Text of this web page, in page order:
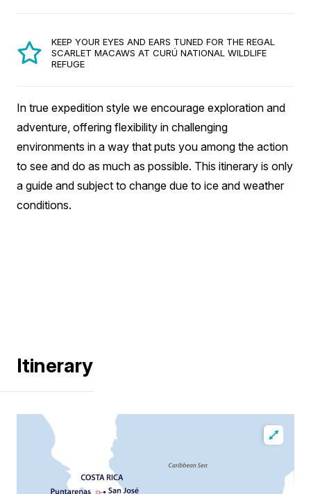
KEEP YOUR EYES AND EARS TUNED FOR THE REGAL
SCARLET MACAWS AT CURÚ NATIONAL WILDLIFE
REFUGE
In true expedition style we encourage exploration and
adventure, offering flexibility in challenging
environments in a way that puts you among the action
to see and do as much as possible. This itinerary is only
a guide and subject to change due to ice and weather
conditions.
Itinerary